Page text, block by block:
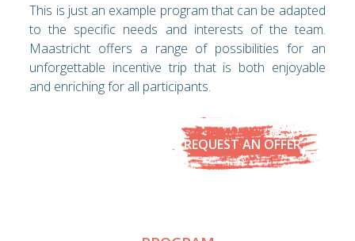
This is just an example program that can be adapted
to the specific needs and interests of the team.
Maastricht offers a range of possibilities for an
unforgettable incentive trip that is both enjoyable
and enriching for all participants.
REQUEST AN OFFER